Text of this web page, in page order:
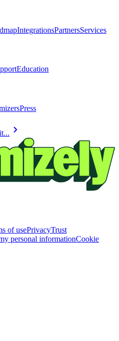
IntegrationsPartnersServices
Education
Press
chevron_right
of usePrivacyTrust
personal informationCookie